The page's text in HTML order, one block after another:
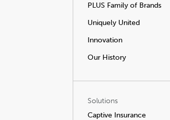
PLUS Family of Brands
Uniquely United
Innovation
Our History
Solutions
Captive Insurance